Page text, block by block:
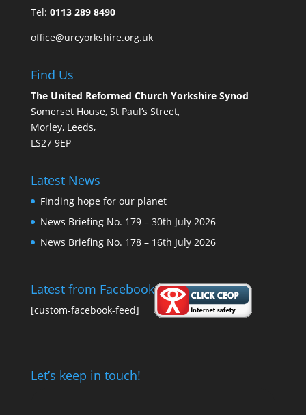
Tel: 0113 289 8490
office@urcyorkshire.org.uk
Find Us
The United Reformed Church Yorkshire Synod
Somerset House, St Paul’s Street,
Morley, Leeds,
LS27 9EP
Latest News
Finding hope for our planet
News Briefing No. 179 – 30th July 2026
News Briefing No. 178 – 16th July 2026
Latest from Facebook
[custom-facebook-feed]
Let’s keep in touch!